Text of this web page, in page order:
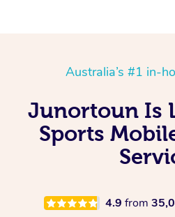
Australia’s #1 in-
Junortoun Is
Sports
4.9 from